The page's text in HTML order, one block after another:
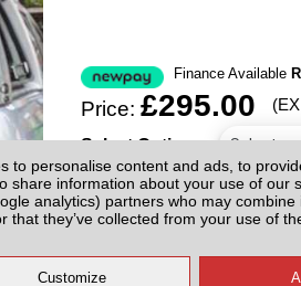
to personalise content and ads, to
share information about your use of our
analytics) partners who may combine
that they’ve collected from your use of
Finance Available
Price: £295.00
Select Option
All prices plus fitting or delivery